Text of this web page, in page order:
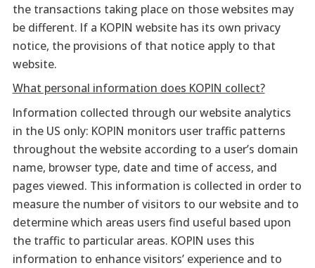
the transactions taking place on those websites may
be different. If a KOPIN website has its own privacy
notice, the provisions of that notice apply to that
website.
What personal information does KOPIN collect?
Information collected through our website analytics
in the US only: KOPIN monitors user traffic patterns
throughout the website according to a user’s domain
name, browser type, date and time of access, and
pages viewed. This information is collected in order to
measure the number of visitors to our website and to
determine which areas users find useful based upon
the traffic to particular areas. KOPIN uses this
information to enhance visitors’ experience and to